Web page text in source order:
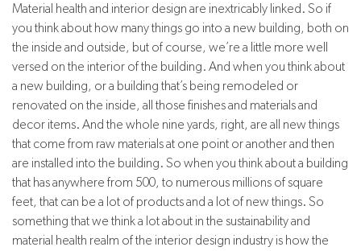
Material health and interior design are inextricably linked. So if
you think about how many things go into a new building, both on
the inside and outside, but of course, we’re a little more well
versed on the interior of the building. And when you think about
a new building, or a building that’s being remodeled or
renovated on the inside, all those finishes and materials and
decor items. And the whole nine yards, right, are all new things
that come from raw materials at one point or another and then
are installed into the building. So when you think about a building
that has anywhere from 500, to numerous millions of square
feet, that can be a lot of products and a lot of new things. So
something that we think a lot about in the sustainability and
material health realm of the interior design industry is how the